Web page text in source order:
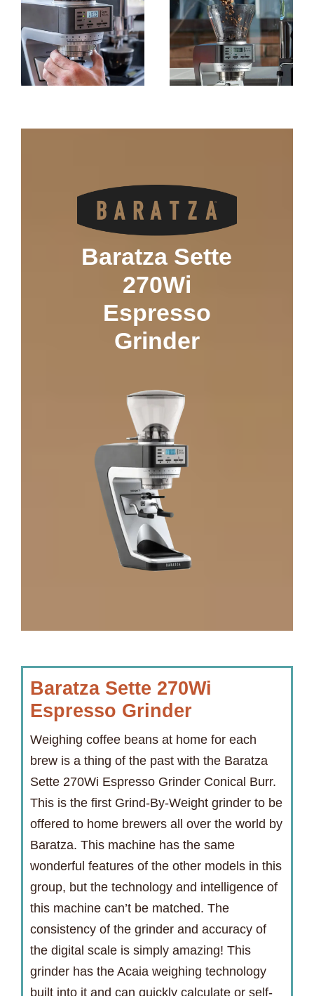
Baratza Sette
270Wi
Espresso
Grinder
Baratza Sette 270Wi
Espresso Grinder
Weighing coffee beans at home for each
brew is a thing of the past with the Baratza
Sette 270Wi Espresso Grinder Conical Burr.
This is the first Grind-By-Weight grinder to be
offered to home brewers all over the world by
Baratza. This machine has the same
wonderful features of the other models in this
group, but the technology and intelligence of
this machine can’t be matched. The
consistency of the grinder and accuracy of
the digital scale is simply amazing! This
grinder has the Acaia weighing technology
built into it and can quickly calculate or self-